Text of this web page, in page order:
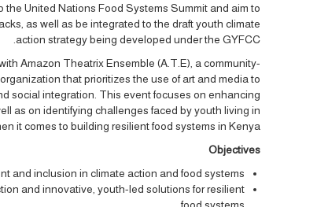
United Nations Food Systems Summit and aim to
as well as be integrated to the draft youth climate
action strategy being developed under the GYFCC.
Amazon Theatrix Ensemble (A.T.E), a community-
that prioritizes the use of art and media to
social integration. This event focuses on enhancing
as on identifying challenges faced by youth living in
it comes to building resilient food systems in Kenya.
Objectives
and inclusion in climate action and food systems
and innovative, youth-led solutions for resilient
food systems